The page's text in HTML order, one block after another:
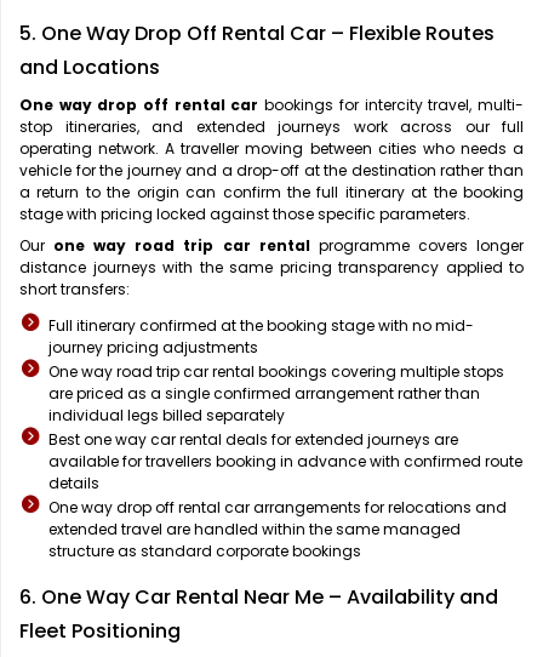
5. One Way Drop Off Rental Car – Flexible Routes
and Locations
One way drop off rental carbookings for intercity travel, multi-
stop itineraries, and extended journeys work across our full
operating network. A traveller moving between cities who needs a
vehicle for the journey and a drop-off at the destination rather than
a return to the origin can confirm the full itinerary at the booking
stage with pricing locked against those specific parameters.
Our one way road trip car rentalprogramme covers longer
distance journeys with the same pricing transparency applied to
short transfers:
Full itinerary confirmed at the booking stage with no mid-
journey pricing adjustments
One way road trip car rental bookings covering multiple stops
are priced as a single confirmed arrangement rather than
individual legs billed separately
Best one way car rental deals for extended journeys are
available for travellers booking in advance with confirmed route
details
One way drop off rental car arrangements for relocations and
extended travel are handled within the same managed
structure as standard corporate bookings
6. One Way Car Rental Near Me – Availability and
Fleet Positioning